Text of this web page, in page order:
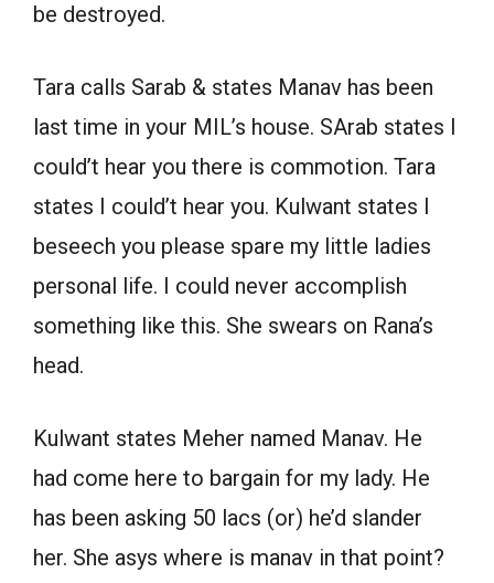
be destroyed.
Tara calls Sarab & states Manav has been
last time in your MIL’s house. SArab states I
could’t hear you there is commotion. Tara
states I could’t hear you. Kulwant states I
beseech you please spare my little ladies
personal life. I could never accomplish
something like this. She swears on Rana’s
head.
Kulwant states Meher named Manav. He
had come here to bargain for my lady. He
has been asking 50 lacs (or) he’d slander
her. She asys where is manav in that point?